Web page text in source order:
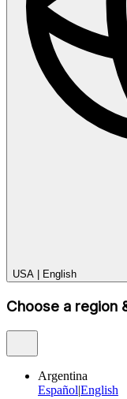
USA English
Choose a region
Argentina
Español|English